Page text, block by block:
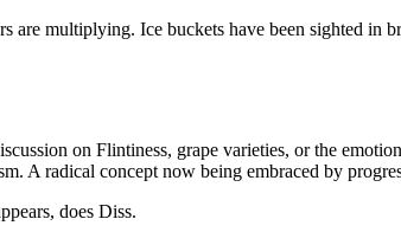
are multiplying. Ice buckets have been sighted in
on Flintiness, grape varieties, or the
A radical concept now being embraced by
does Diss.